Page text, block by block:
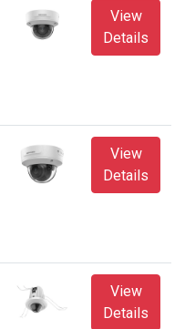
View
Details
View
Details
View
Details